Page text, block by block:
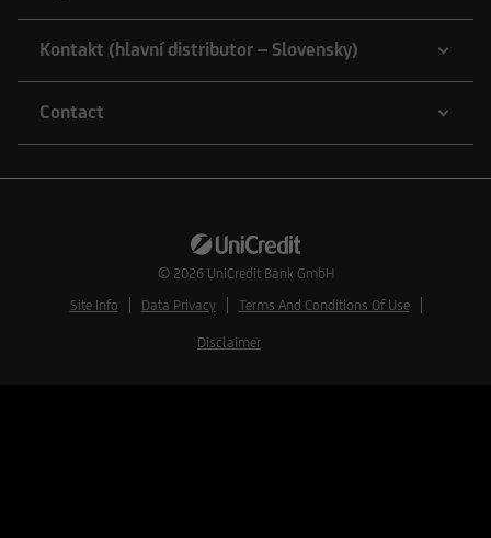
Kontakt (hlavní distributor – Slovensky)
Contact
© 2026 UniCredit Bank GmbH
Site Info
Data Privacy Terms And Conditions Of Use
Disclaimer